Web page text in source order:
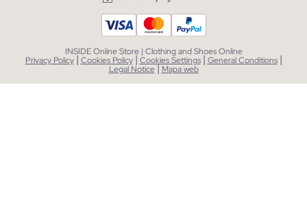
INSIDE Online Store | Clothing and Shoes Online
Privacy Policy| Cookies Policy | Cookies Settings| General Conditions |
Legal Notice| Mapa web